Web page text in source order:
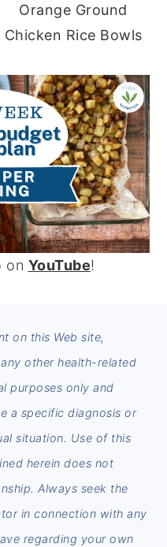
Orange Ground
Chicken Rice Bowls
on YouTube!
on this Web site,
other health-related
purposes only and
a specific diagnosis or
situation. Use of this
herein does not
Always seek the
in connection with any
regarding your own